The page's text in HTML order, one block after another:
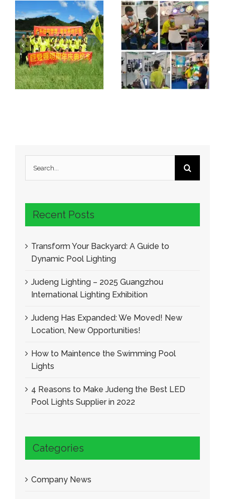
Recent Posts
Transform Your Backyard: A Guide to
Dynamic Pool Lighting
Judeng Lighting – 2025 Guangzhou
International Lighting Exhibition
Judeng Has Expanded: We Moved! New
Location, New Opportunities!
How to Maintence the Swimming Pool
Lights
4 Reasons to Make Judeng the Best LED
Pool Lights Supplier in 2022
Categories
Company News